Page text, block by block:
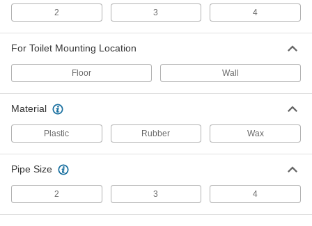
Toilet
Each
ADD
3/4" Thick Wax Sealing Ring for
Floor-Mount Toilet
3/4" Thick Wax Sealing Ring with
00000
1" Thick Wax Sealing Ring with
00000
2 3 4
For Toilet Mounting Location
Floor Wall
Material
Plastic Rubber Wax
Pipe Size
2 3 4